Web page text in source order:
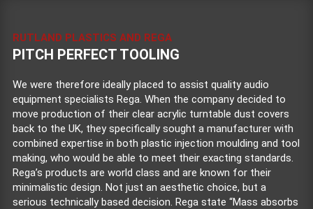
RUTLAND PLASTICS AND REGA
PITCH PERFECT TOOLING
We were therefore ideally placed to assist quality audio
equipment specialists Rega. When the company decided to
move production of their clear acrylic turntable dust covers
back to the UK, they specifically sought a manufacturer with
combined expertise in both plastic injection moulding and tool
making, who would be able to meet their exacting standards.
Rega’s products are world class and are known for their
minimalistic design. Not just an aesthetic choice, but a
serious technically based decision. Rega state “Mass absorbs